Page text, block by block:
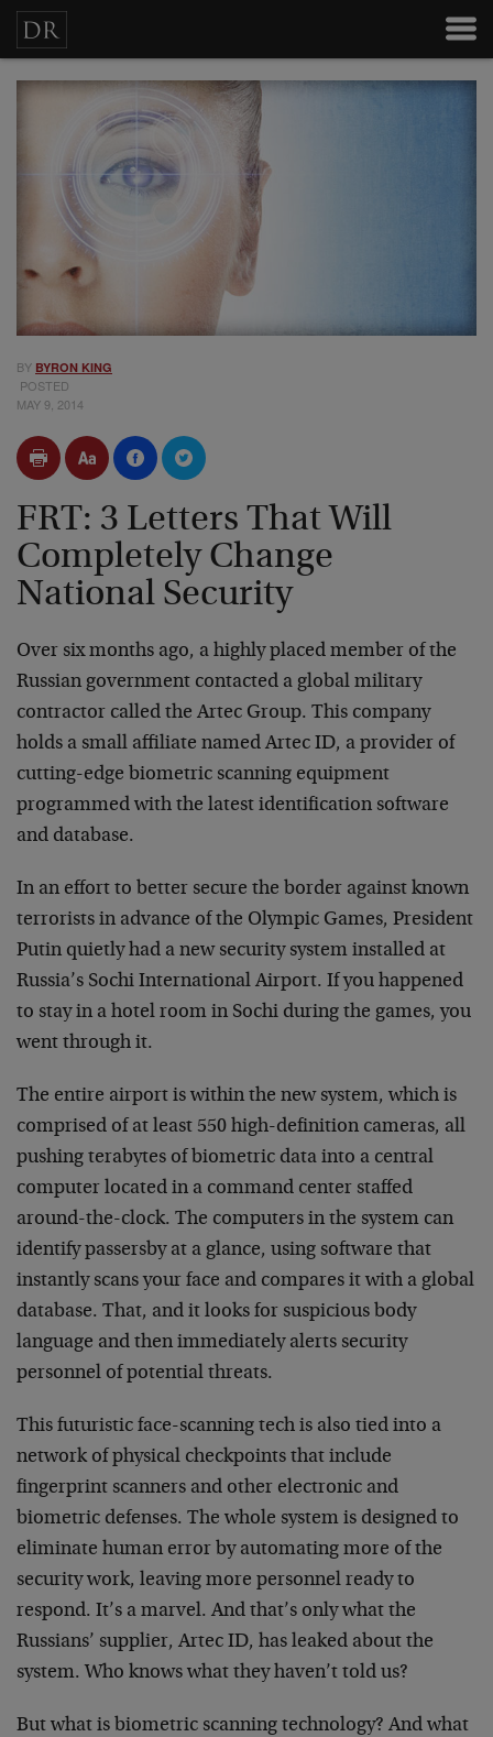
BY BYRON KING
POSTED
MAY 9, 2014
FRT: 3 Letters That Will
Completely Change
National Security
Over six months ago, a highly placed member of the
Russian government contacted a global military
contractor called the Artec Group. This company
holds a small affiliate named Artec ID, a provider of
cutting-edge biometric scanning equipment
programmed with the latest identification software
and database.
In an effort to better secure the border against known
terrorists in advance of the Olympic Games, President
Putin quietly had a new security system installed at
Russia’s Sochi International Airport. If you happened
to stay in a hotel room in Sochi during the games, you
went through it.
The entire airport is within the new system, which is
comprised of at least 550 high-definition cameras, all
pushing terabytes of biometric data into a central
computer located in a command center staffed
around-the-clock. The computers in the system can
identify passersby at a glance, using software that
instantly scans your face and compares it with a global
database. That, and it looks for suspicious body
language and then immediately alerts security
personnel of potential threats.
This futuristic face-scanning tech is also tied into a
network of physical checkpoints that include
fingerprint scanners and other electronic and
biometric defenses. The whole system is designed to
eliminate human error by automating more of the
security work, leaving more personnel ready to
respond. It’s a marvel. And that’s only what the
Russians’ supplier, Artec ID, has leaked about the
system. Who knows what they haven’t told us?
But what is biometric scanning technology? And what